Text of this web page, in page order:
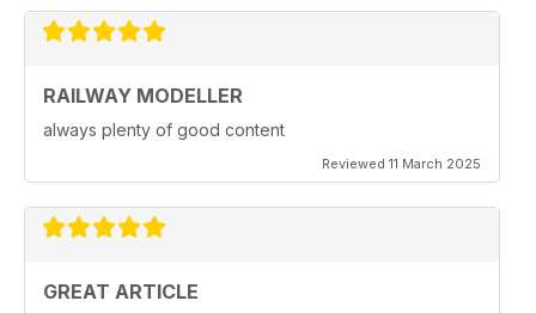
RAILWAY MODELLER
always plenty of good content
Reviewed 11 March 2025
GREAT ARTICLE